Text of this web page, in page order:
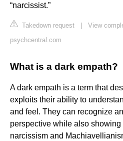
“narcissist.”
Takedown request
View
psychcentral.com
What is a dark empath?
A dark empath is a term that
exploits their ability to
and feel. They can recognize
perspective while also showing
narcissism and